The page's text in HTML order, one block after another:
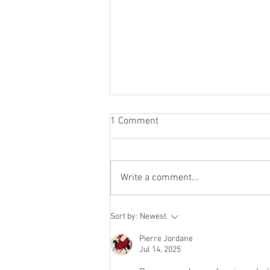
Rethinking Booth Location:
1 Comment
Write a comment...
Sort by: Newest
Pierre Jordane
Jul 14, 2025